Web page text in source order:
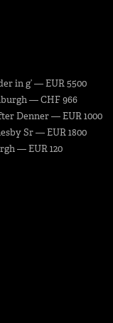
in g’ — EUR 5500
— CHF 966
Denner — EUR 1000
Sr — EUR 1800
— EUR 120